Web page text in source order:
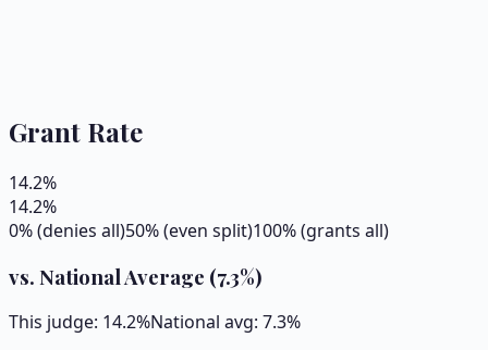
Grant Rate
14.2%
14.2%
0% (denies all)50% (even split)100% (grants all)
vs. National Average (7.3%)
This judge: 14.2%National avg: 7.3%